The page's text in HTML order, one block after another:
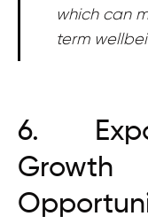
which can
term
6.